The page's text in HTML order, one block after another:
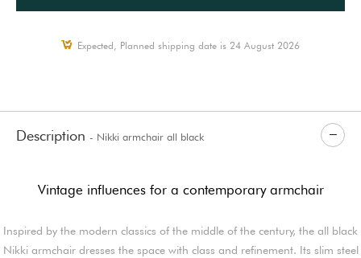
Expected, Planned shipping date is 24 August 2026
Description - Nikki armchair all black
Vintage influences for a contemporary armchair
Inspired by the modern classics of the middle of the century, the all black
Nikki armchair dresses the space with class and refinement. Its slim steel